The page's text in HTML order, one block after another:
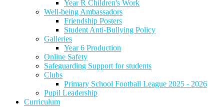
Year R Children's Work
Well-being Ambassadors
Friendship Posters
Student Anti-Bullying Policy
Galleries
Year 6 Production
Online Safety
Safeguarding Support for students
Clubs
Primary School Football League 2025 - 2026
Pupil Leadership
Curriculum